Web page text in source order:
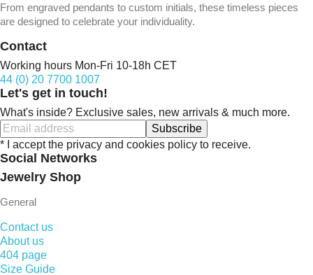
From engraved pendants to custom initials, these timeless pieces
are designed to celebrate your individuality.
Contact
Working hours Mon-Fri 10-18h CET
44 (0) 20 7700 1007
Let's get in touch!
What's inside? Exclusive sales, new arrivals & much more.
Subscribe
* I accept the privacy and cookies policy to receive.
Social Networks
Jewelry Shop
General
Contact us
About us
404 page
Size Guide